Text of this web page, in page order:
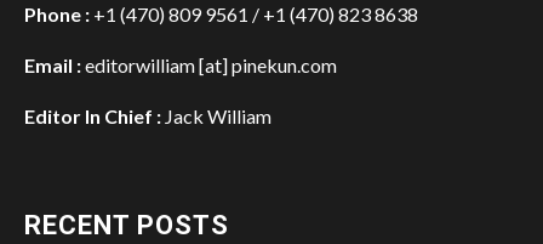
Phone : +1 (470) 809 9561 / +1 (470) 823 8638
Email :editorwilliam [at] pinekun.com
Editor In Chief : Jack William
RECENT POSTS